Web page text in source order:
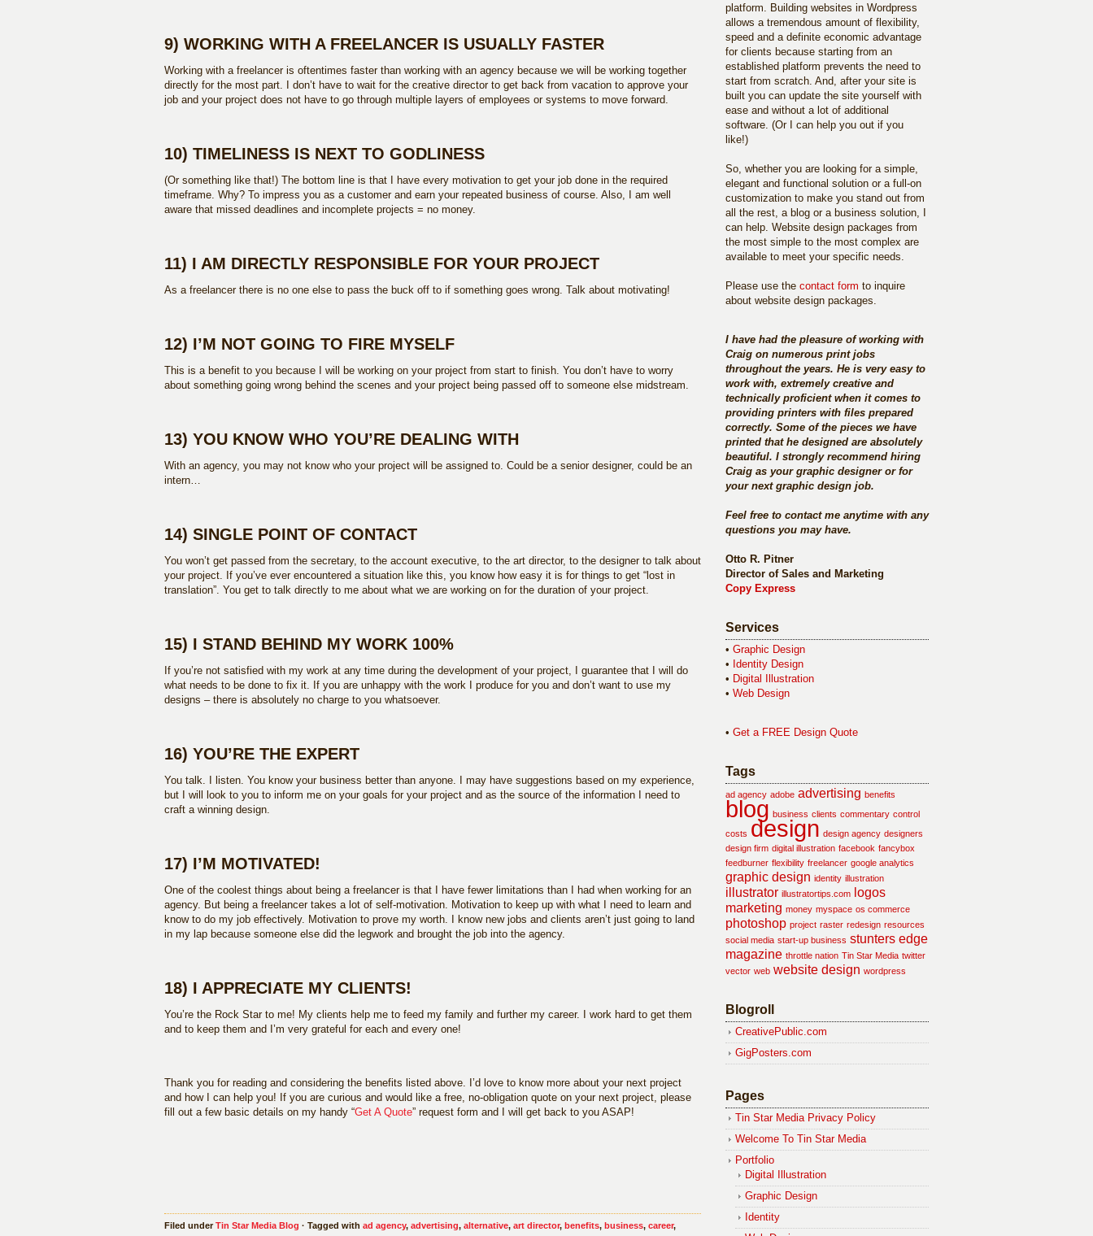
9) WORKING WITH A FREELANCER IS USUALLY FASTER
Working with a freelancer is oftentimes faster than working with an agency because we will be working together
directly for the most part. I don’t have to wait for the creative director to get back from vacation to approve your
job and your project does not have to go through multiple layers of employees or systems to move forward.
10) TIMELINESS IS NEXT TO GODLINESS
(Or something like that!) The bottom line is that I have every motivation to get your job done in the required
timeframe. Why? To impress you as a customer and earn your repeated business of course. Also, I am well
aware that missed deadlines and incomplete projects = no money.
11) I AM DIRECTLY RESPONSIBLE FOR YOUR PROJECT
As a freelancer there is no one else to pass the buck off to if something goes wrong. Talk about motivating!
12) I’M NOT GOING TO FIRE MYSELF
This is a benefit to you because I will be working on your project from start to finish. You don’t have to worry
about something going wrong behind the scenes and your project being passed off to someone else midstream.
13) YOU KNOW WHO YOU’RE DEALING WITH
With an agency, you may not know who your project will be assigned to. Could be a senior designer, could be an
intern…
14) SINGLE POINT OF CONTACT
You won’t get passed from the secretary, to the account executive, to the art director, to the designer to talk about
your project. If you’ve ever encountered a situation like this, you know how easy it is for things to get “lost in
translation”. You get to talk directly to me about what we are working on for the duration of your project.
15) I STAND BEHIND MY WORK 100%
If you’re not satisfied with my work at any time during the development of your project, I guarantee that I will do
what needs to be done to fix it. If you are unhappy with the work I produce for you and don’t want to use my
designs – there is absolutely no charge to you whatsoever.
16) YOU’RE THE EXPERT
You talk. I listen. You know your business better than anyone. I may have suggestions based on my experience,
but I will look to you to inform me on your goals for your project and as the source of the information I need to
craft a winning design.
17) I’M MOTIVATED!
One of the coolest things about being a freelancer is that I have fewer limitations than I had when working for an
agency. But being a freelancer takes a lot of self-motivation. Motivation to keep up with what I need to learn and
know to do my job effectively. Motivation to prove my worth. I know new jobs and clients aren’t just going to land
in my lap because someone else did the legwork and brought the job into the agency.
18) I APPRECIATE MY CLIENTS!
You’re the Rock Star to me! My clients help me to feed my family and further my career. I work hard to get them
and to keep them and I’m very grateful for each and every one!
Thank you for reading and considering the benefits listed above. I’d love to know more about your next project
and how I can help you! If you are curious and would like a free, no-obligation quote on your next project, please
fill out a few basic details on my handy “Get A Quote” request form and I will get back to you ASAP!
Filed underTin Star Media Blog · Tagged with ad agency, advertising, alternative, art director, benefits, business, career,
platform. Building websites in Wordpress
allows a tremendous amount of flexibility,
speed and a definite economic advantage
for clients because starting from an
established platform prevents the need to
start from scratch. And, after your site is
built you can update the site yourself with
ease and without a lot of additional
software. (Or I can help you out if you
like!)
So, whether you are looking for a simple,
elegant and functional solution or a full-on
customization to make you stand out from
all the rest, a blog or a business solution, I
can help. Website design packages from
the most simple to the most complex are
available to meet your specific needs.
Please use the contact form to inquire
about website design packages.
I have had the pleasure of working with
Craig on numerous print jobs
throughout the years. He is very easy to
work with, extremely creative and
technically proficient when it comes to
providing printers with files prepared
correctly. Some of the pieces we have
printed that he designed are absolutely
beautiful. I strongly recommend hiring
Craig as your graphic designer or for
your next graphic design job.
Feel free to contact me anytime with any
questions you may have.
Otto R. Pitner
Director of Sales and Marketing
Copy Express
Services
• Graphic Design
• Identity Design
• Digital Illustration
• Web Design
• Get a FREE Design Quote
Tags
ad agency adobe advertising benefits
blog business clients commentary control
costs design design agency designers
design firm digital illustration facebook fancybox
feedburner flexibility freelancer google analytics
graphic design identity illustration
illustrator illustratortips.com
logos
marketing money myspace os commerce
photoshop project raster redesign resources
social media start-up business stunters edge
magazine throttle nation Tin Star Media twitter
vector web website design wordpress
Blogroll
CreativePublic.com
GigPosters.com
Pages
Tin Star Media Privacy Policy
Welcome To Tin Star Media
Portfolio
Digital Illustration
Graphic Design
Identity